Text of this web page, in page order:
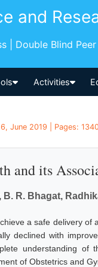
and
| Double Blind
Activities
June 2019 | Pages:
and its
B. R. Bhagat,
a safe delivery
declined with
understanding of
of Obstetrics and